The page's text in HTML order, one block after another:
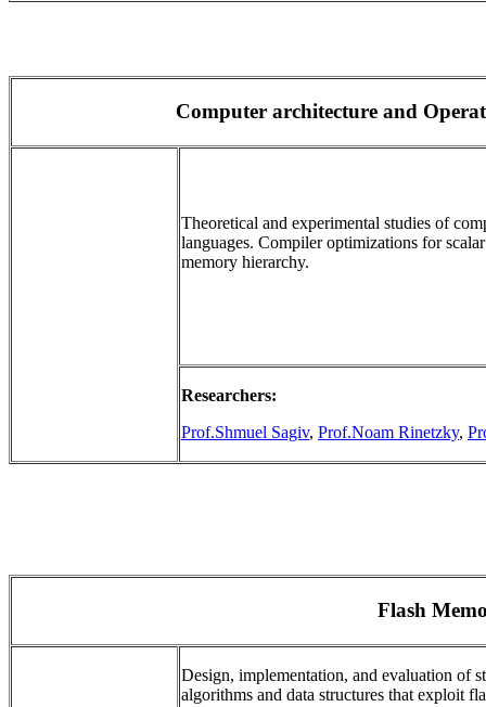
Computer architecture and
Theoretical and experimental studies of
languages. Compiler optimizations for
memory hierarchy.
Researchers:
Prof.Shmuel Sagiv, Prof.Noam Rinetzky,
Flash
Design, implementation, and evaluation of
algorithms and data structures that exploit